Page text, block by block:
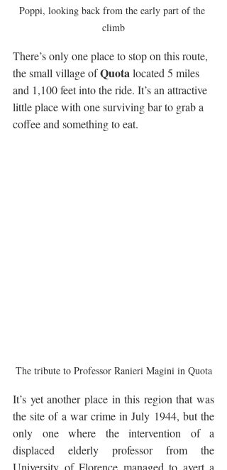
Poppi, looking back from the early part of the
climb
There’s only one place to stop on this route,
the small village of Quota located 5 miles
and 1,100 feet into the ride. It’s an attractive
little place with one surviving bar to grab a
coffee and something to eat.
The tribute to Professor Ranieri Magini in Quota
It’s yet another place in this region that was
the site of a war crime in July 1944, but the
only one where the intervention of a
displaced elderly professor from the